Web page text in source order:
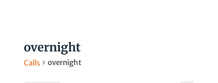
overnight
Calls overnight